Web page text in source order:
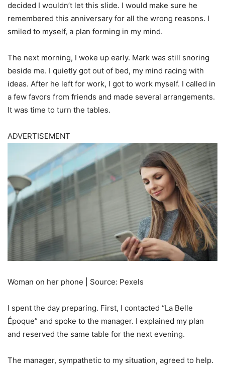
decided I wouldn’t let this slide. I would make sure he
remembered this anniversary for all the wrong reasons. I
smiled to myself, a plan forming in my mind.
The next morning, I woke up early. Mark was still snoring
beside me. I quietly got out of bed, my mind racing with
ideas. After he left for work, I got to work myself. I called in
a few favors from friends and made several arrangements.
It was time to turn the tables.
ADVERTISEMENT
Woman on her phone | Source: Pexels
I spent the day preparing. First, I contacted “La Belle
Époque” and spoke to the manager. I explained my plan
and reserved the same table for the next evening.
The manager, sympathetic to my situation, agreed to help.